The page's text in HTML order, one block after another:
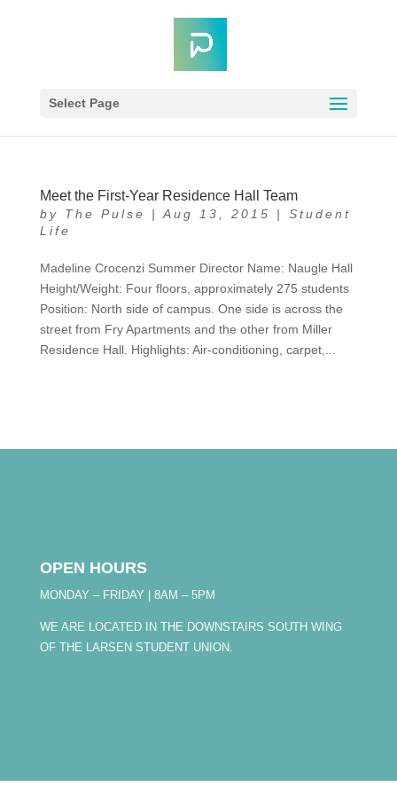
Select Page
Meet the First-Year Residence Hall Team
by The Pulse | Aug 13, 2015 | Student
Life
Madeline Crocenzi Summer Director Name: Naugle Hall
Height/Weight: Four floors, approximately 275 students
Position: North side of campus. One side is across the
street from Fry Apartments and the other from Miller
Residence Hall. Highlights: Air-conditioning, carpet,...
OPEN HOURS
MONDAY – FRIDAY | 8AM – 5PM
WE ARE LOCATED IN THE DOWNSTAIRS SOUTH WING
OF THE LARSEN STUDENT UNION.